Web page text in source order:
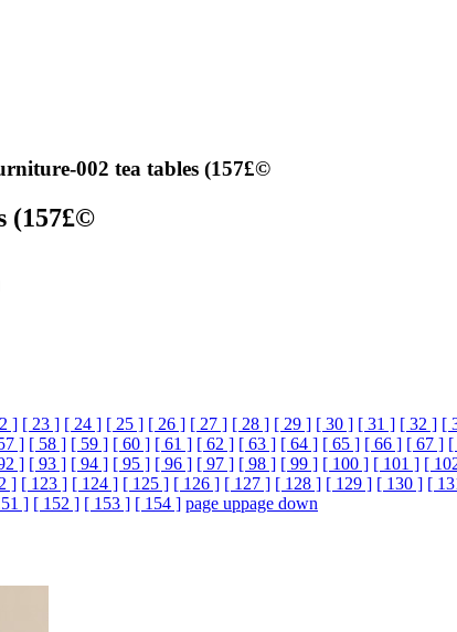
002 tea tables (157£©
(157£©
] [ 23 ] [ 24 ] [ 25 ] [ 26 ] [ 27 ] [ 28 ] [ 29 ] [ 30 ] [ 31 ] [ 32 ] [
] [ 58 ] [ 59 ] [ 60 ] [ 61 ] [ 62 ] [ 63 ] [ 64 ] [ 65 ] [ 66 ] [ 67 ] [
] [ 93 ] [ 94 ] [ 95 ] [ 96 ] [ 97 ] [ 98 ] [ 99 ] [ 100 ] [ 101 ] [
] [ 123 ] [ 124 ] [ 125 ] [ 126 ] [ 127 ] [ 128 ] [ 129 ] [ 130 ] [
] [ 152 ] [ 153 ] [ 154 ] page uppage down